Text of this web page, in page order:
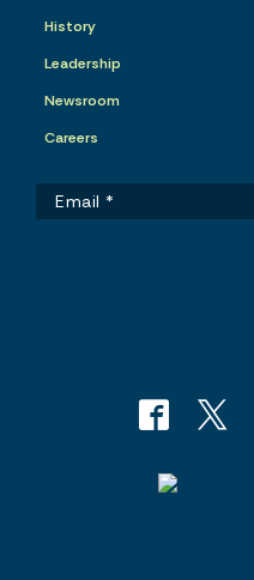
History
Leadership
Newsroom
Careers